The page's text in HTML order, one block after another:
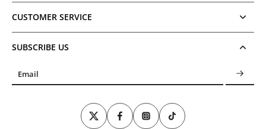
CUSTOMER SERVICE
SUBSCRIBE US
Email